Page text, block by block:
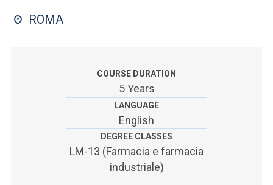
Research
Faculty and campus
ARE YOU AN ENROLLED STUDENT?
ACCEDI ALLA MAIL ICATT
ROMA
COURSE DURATION
5 Years
LANGUAGE
English
DEGREE CLASSES
LM-13 (Farmacia e farmacia
industriale)